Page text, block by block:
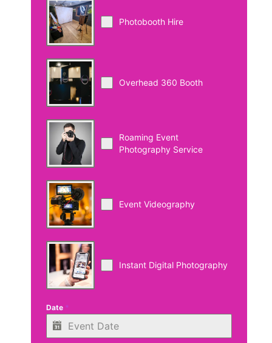
Photobooth Hire
Overhead 360 Booth
Roaming Event
Photography Service
Event Videography
Instant Digital Photography
Date *